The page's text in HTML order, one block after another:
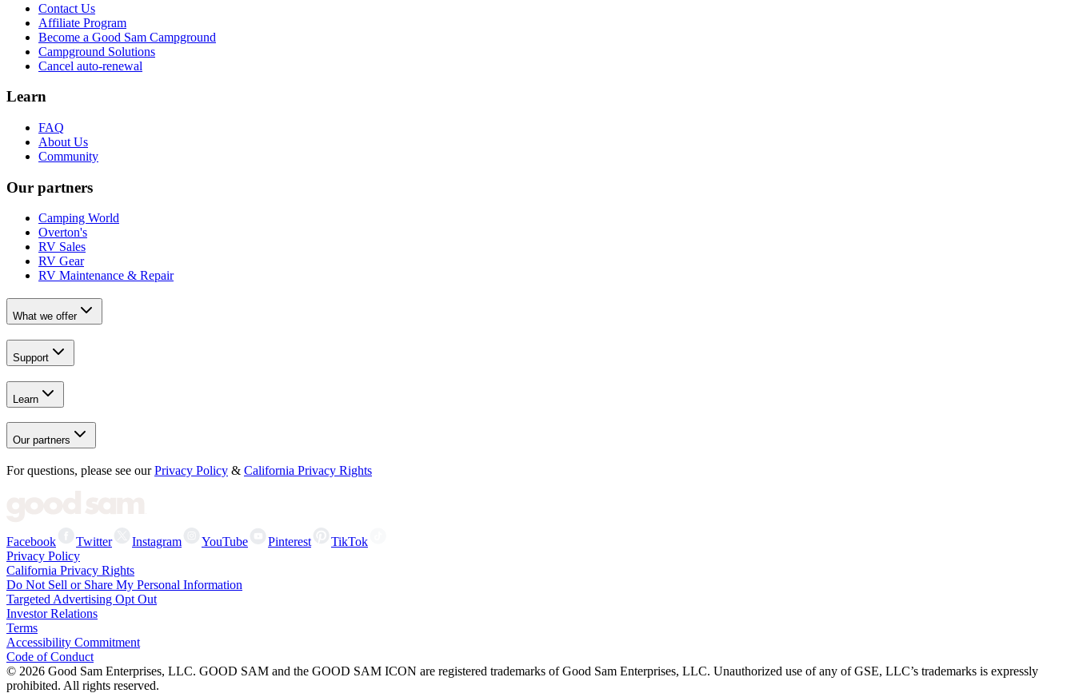
Contact Us
Affiliate Program
Become a Good Sam Campground
Campground Solutions
Cancel auto-renewal
Learn
FAQ
About Us
Community
Our partners
Camping World
Overton's
RV Sales
RV Gear
RV Maintenance & Repair
What we offer
Support
Learn
Our partners
For questions, please see our Privacy Policy & California Privacy Rights
Facebook Twitter Instagram YouTube Pinterest
TikTok
Privacy Policy
California Privacy Rights
Do Not Sell or Share My Personal Information
Targeted Advertising Opt Out
Investor Relations
Terms
Accessibility Commitment
Code of Conduct
© 2026 Good Sam Enterprises, LLC. GOOD SAM and the GOOD SAM ICON are registered trademarks of Good Sam Enterprises, LLC. Unauthorized use of any of GSE, LLC’s trademarks is expressly
prohibited. All rights reserved.